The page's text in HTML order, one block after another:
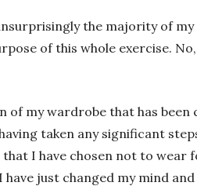
the majority of
of this whole exercise.
of my wardrobe that has
taken any significant
I have chosen not to wear
have just changed my mind